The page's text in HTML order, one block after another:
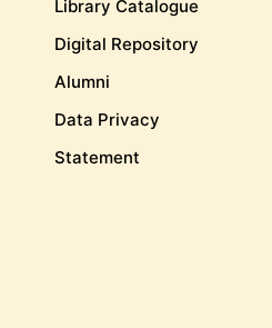
Library Catalogue
Digital Repository
Alumni
Data Privacy
Statement